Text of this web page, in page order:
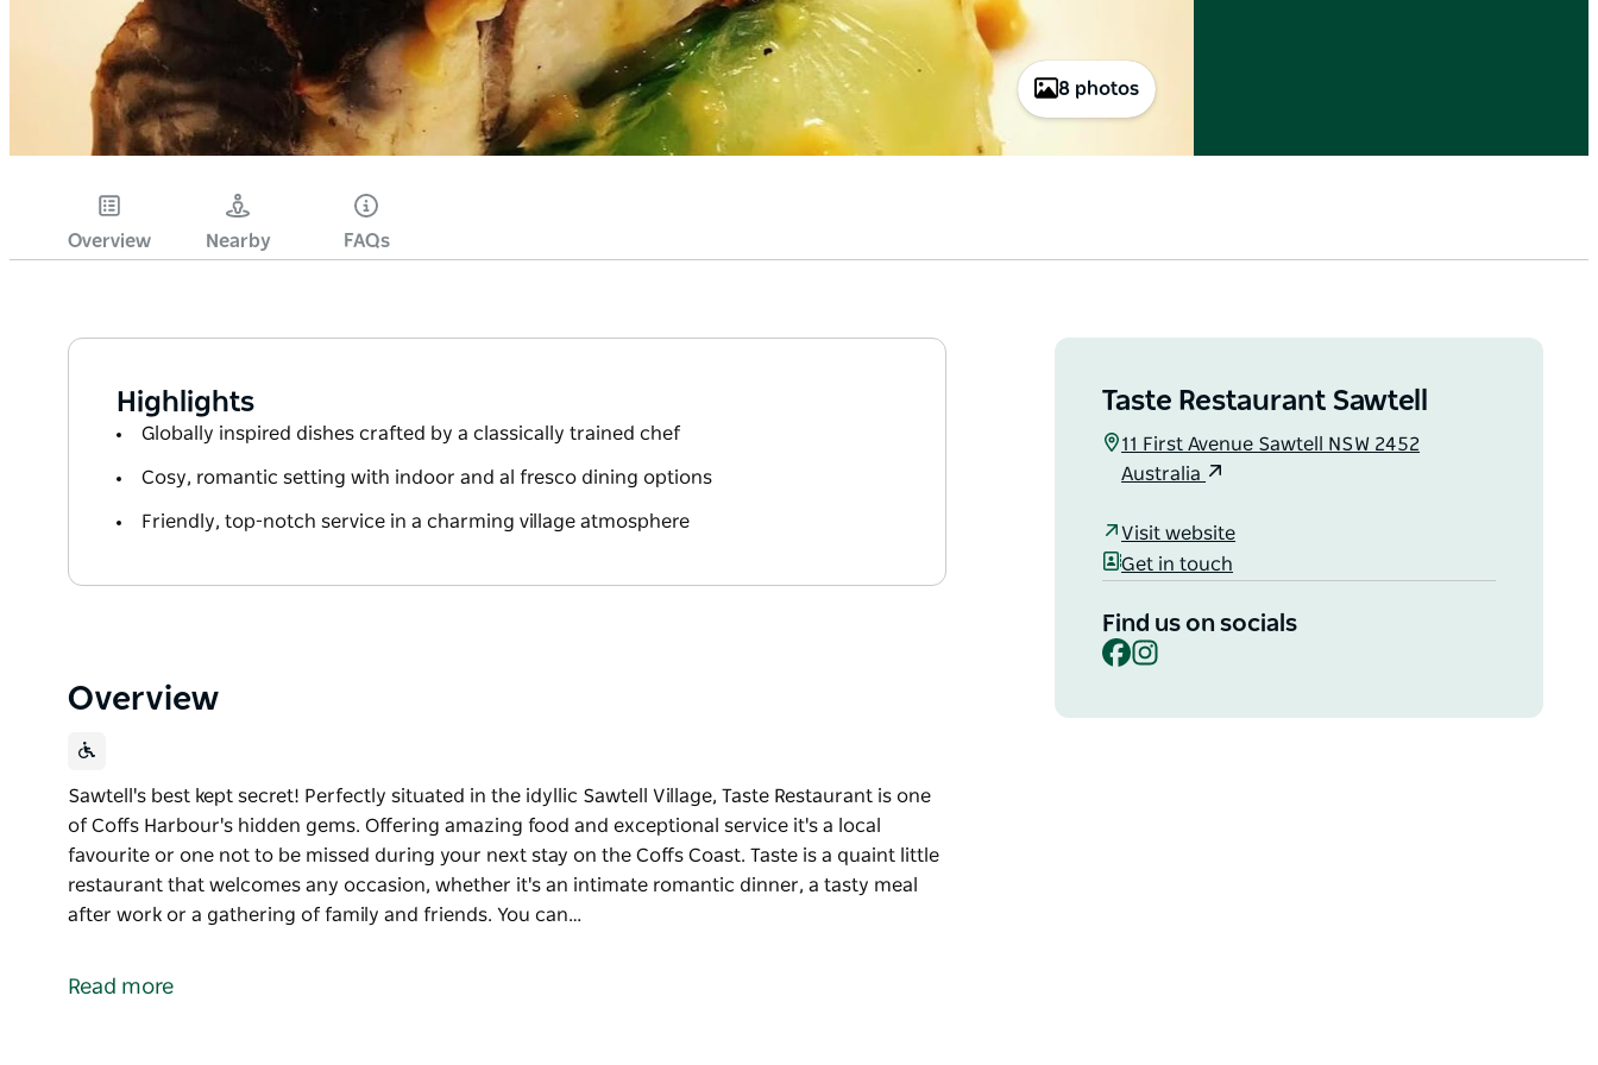
8 photos
Overview Nearby FAQs
Highlights
Globally inspired dishes crafted by a classically trained chef
Cosy, romantic setting with indoor and al fresco dining options
Friendly, top-notch service in a charming village atmosphere
Overview
Sawtell's best kept secret! Perfectly situated in the idyllic Sawtell Village, Taste Restaurant is one
of Coffs Harbour's hidden gems. Offering amazing food and exceptional service it's a local
favourite or one not to be missed during your next stay on the Coffs Coast. Taste is a quaint little
restaurant that welcomes any occasion, whether it's an intimate romantic dinner, a tasty meal
after work or a gathering of family and friends. You can…
of Coffs Harbour's hidden gems. Offering amazing food and exceptional service it's a local
Read more
Taste Restaurant Sawtell
11 First Avenue Sawtell NSW 2452
Australia
Visit website
Get in touch
Find us on socials
Facebook